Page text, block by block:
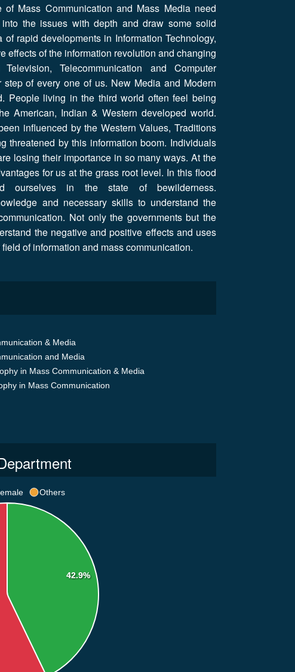
Mass Communication and Mass Media need
the issues with depth and draw some solid
rapid developments in Information Technology,
effects of the information revolution and changing
Telecommunication and Computer
of every one of us. New Media and Modern
People living in the third world often feel being
American, Indian & Western developed world.
influenced by the Western Values, Traditions
threatened by this information boom. Individuals
losing their importance in so many ways. At the
for us at the grass root level. In this flood
in the state of bewilderness.
and necessary skills to understand the
Not only the governments but the
the negative and positive effects and uses
of information and mass communication.
& Media
and Media
in Mass Communication & Media
in Mass Communication
42.9%
Others